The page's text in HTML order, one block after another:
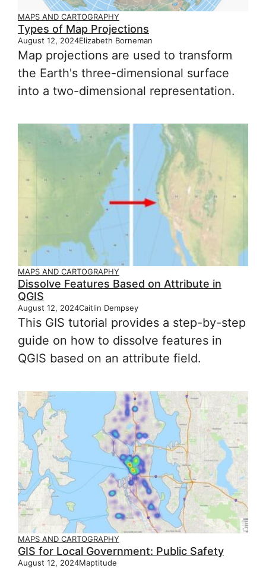
MAPS AND CARTOGRAPHY
Types of Map Projections
August 12, 2024Elizabeth Borneman
Map projections are used to transform
the Earth's three-dimensional surface
into a two-dimensional representation.
MAPS AND CARTOGRAPHY
Dissolve Features Based on Attribute in
QGIS
August 12, 2024Caitlin Dempsey
This GIS tutorial provides a step-by-step
guide on how to dissolve features in
QGIS based on an attribute field.
MAPS AND CARTOGRAPHY
GIS for Local Government: Public Safety
August 12, 2024Maptitude